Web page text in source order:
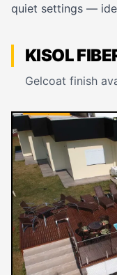
quiet settings —
KISOL
Gelcoat finish